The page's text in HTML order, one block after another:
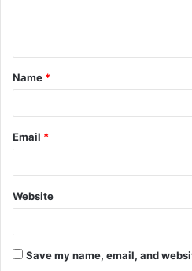
t
*
Name *
Email *
Website
Save my name, email, and